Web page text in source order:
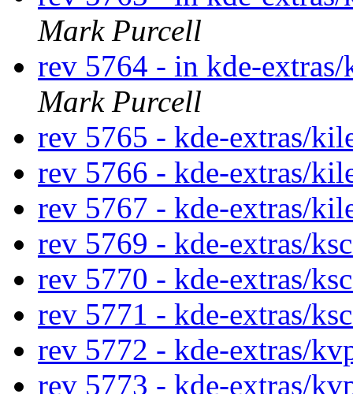
Mark Purcell
rev 5764 - in kde-
Mark Purcell
rev 5765 - kde-extras/
rev 5766 - kde-extras/
rev 5767 - kde-extras/
rev 5769 - kde-extras/
rev 5770 - kde-extras/
rev 5771 - kde-extras/
rev 5772 - kde-extras/
rev 5773 - kde-extras/